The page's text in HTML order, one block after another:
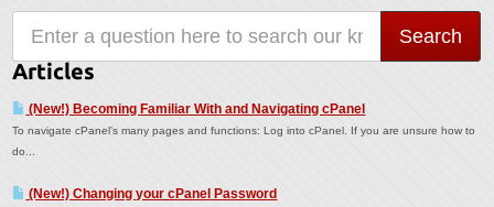
Articles
(New!) Becoming Familiar With and Navigating cPanel
To navigate cPanel’s many pages and functions: Log into cPanel. If you are unsure how to
do...
(New!) Changing your cPanel Password